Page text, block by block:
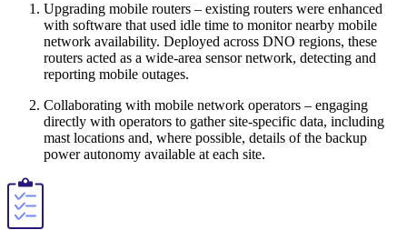
Upgrading mobile routers – existing routers were enhanced
with software that used idle time to monitor nearby mobile
network availability. Deployed across DNO regions, these
routers acted as a wide-area sensor network, detecting and
reporting mobile outages.
Collaborating with mobile network operators – engaging
directly with operators to gather site-specific data, including
mast locations and, where possible, details of the backup
power autonomy available at each site.